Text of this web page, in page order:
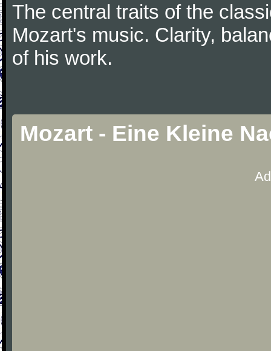
The central traits of the
Mozart's music. Clarity,
of his work.
Mozart - Eine Kleine